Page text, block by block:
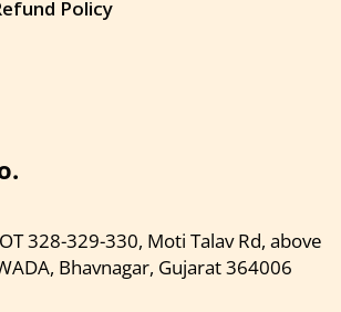
Policy
328-329-330, Moti Talav Rd, above
Bhavnagar, Gujarat 364006